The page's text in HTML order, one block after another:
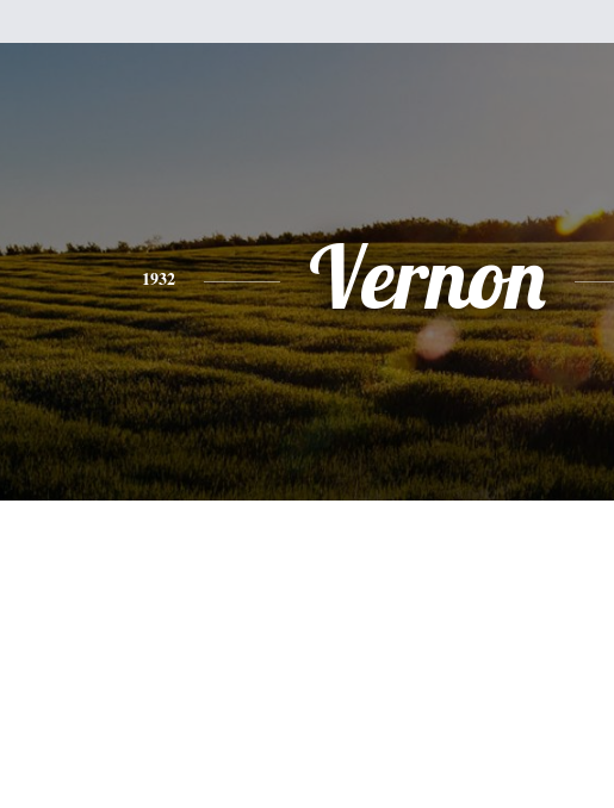
1932 Vernon